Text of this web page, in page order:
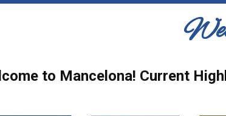
to Mancelona! Current